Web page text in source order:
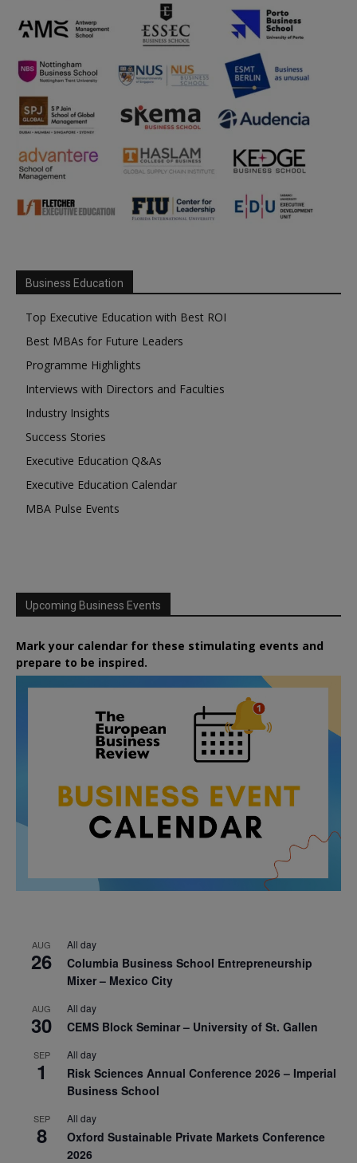
Business Education
Top Executive Education with Best ROI
Best MBAs for Future Leaders
Programme Highlights
Interviews with Directors and Faculties
Industry Insights
Success Stories
Executive Education Q&As
Executive Education Calendar
MBA Pulse Events
Upcoming Business Events
Mark your calendar for these stimulating events and
prepare to be inspired.
AUG
26
All day
Columbia Business School Entrepreneurship
Mixer – Mexico City
AUG
30
All day
CEMS Block Seminar – University of St. Gallen
SEP
1
All day
Risk Sciences Annual Conference 2026 – Imperial
Business School
SEP
8
All day
Oxford Sustainable Private Markets Conference
2026